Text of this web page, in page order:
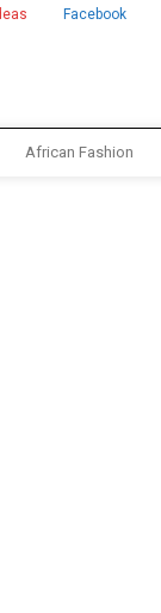
Facebook
African Fashion